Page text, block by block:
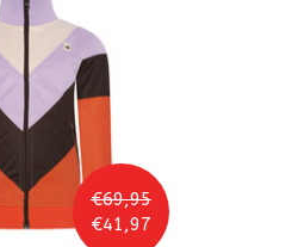
€69,95
€41,97